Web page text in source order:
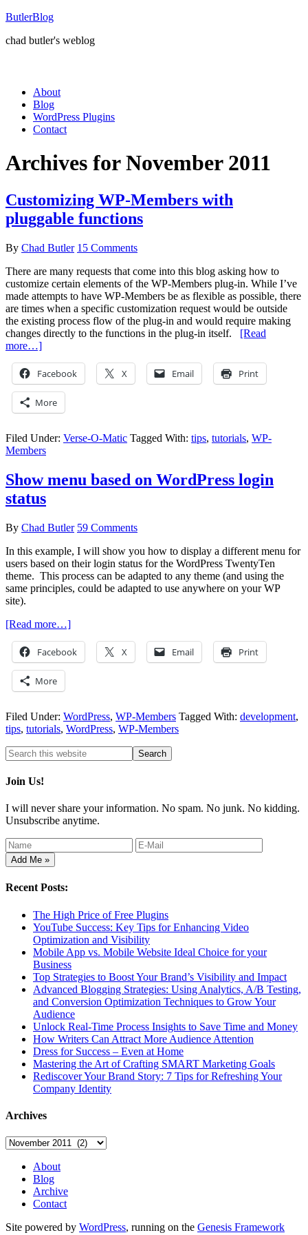
ButlerBlog
chad butler's weblog
About
Blog
WordPress Plugins
Contact
Archives for November 2011
Customizing WP-Members with
pluggable functions
By Chad Butler 15 Comments
There are many requests that come into this blog asking how to
customize certain elements of the WP-Members plug-in. While I’ve
made attempts to have WP-Members be as flexible as possible, there
are times when a specific customization request would be outside
the existing process flow of the plug-in and would require making
changes directly to the functions in the plug-in itself. [Read
more…]
Facebook X Email Print
More
Filed Under: Verse-O-Matic Tagged With: tips, tutorials, WP-
Members
Show menu based on WordPress login
status
By Chad Butler 59 Comments
In this example, I will show you how to display a different menu for
users based on their login status for the WordPress TwentyTen
theme. This process can be adapted to any theme (and using the
same principles, could be adapted to use anywhere on your WP
site).
[Read more…]
Facebook X Email Print
More
Filed Under: WordPress, WP-Members Tagged With: development,
tips, tutorials, WordPress, WP-Members
Join Us!
I will never share your information. No spam. No junk. No kidding.
Unsubscribe anytime.
Recent Posts:
The High Price of Free Plugins
YouTube Success: Key Tips for Enhancing Video
Optimization and Visibility
Mobile App vs. Mobile Website Ideal Choice for your
Business
Top Strategies to Boost Your Brand’s Visibility and Impact
Advanced Blogging Strategies: Using Analytics, A/B Testing,
and Conversion Optimization Techniques to Grow Your
Audience
Unlock Real-Time Process Insights to Save Time and Money
How Writers Can Attract More Audience Attention
Dress for Success – Even at Home
Mastering the Art of Crafting SMART Marketing Goals
Rediscover Your Brand Story: 7 Tips for Refreshing Your
Company Identity
Archives
Archives
About
Blog
Archive
Contact
Site powered by WordPress, running on the Genesis Framework